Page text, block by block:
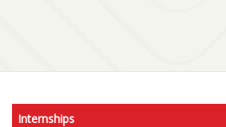
Internships